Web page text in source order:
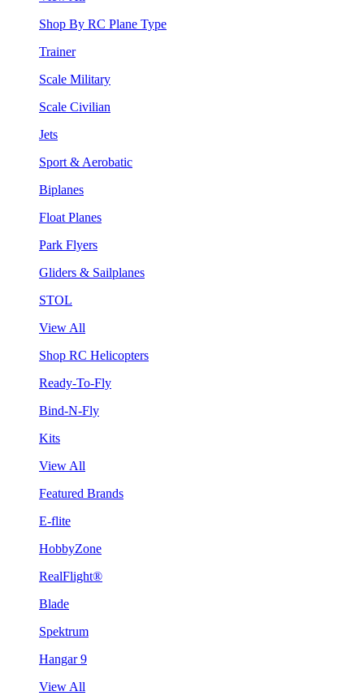
Shop By RC Plane Type
Trainer
Scale Military
Scale Civilian
Jets
Sport & Aerobatic
Biplanes
Float Planes
Park Flyers
Gliders & Sailplanes
STOL
View All
Shop RC Helicopters
Ready-To-Fly
Bind-N-Fly
Kits
View All
Featured Brands
E-flite
HobbyZone
RealFlight®
Blade
Spektrum
Hangar 9
View All